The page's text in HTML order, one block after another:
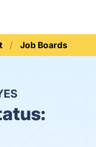
Job Boards